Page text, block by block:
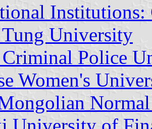
University
Police
Women's